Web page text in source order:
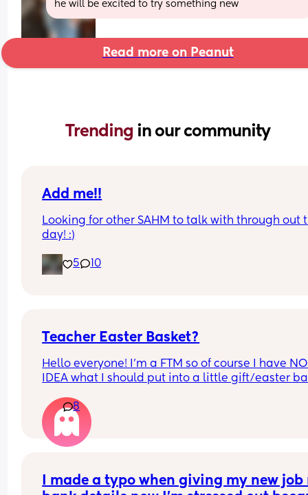
he will be excited to try something new
Read more on Peanut
Trending in our community
Add me!!
Looking for other SAHM to talk with through out
day! :)
5 10
Teacher Easter Basket?
Hello everyone! I’m a FTM so of course I have NO
IDEA what I should put into a little gift/easter
been going a couple weeks and I can see how
he’s learning and how his socialization has
by being with other kids and I want to give her
something a little special. She is an older lady
of when I think of her. She is a very sweet
8
I made a typo when giving my new job